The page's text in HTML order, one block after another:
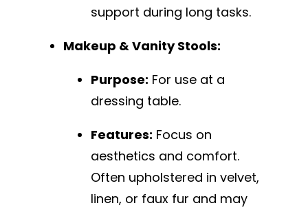
support during long tasks.
Makeup & Vanity Stools:
Purpose: For use at a
dressing table.
Features: Focus on
aesthetics and comfort.
Often upholstered in velvet,
linen, or faux fur and may